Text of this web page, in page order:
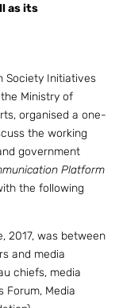
as its
Society Initiatives
Ministry of
organised a one-
the working
government
Platform
the following
2017, was between
and media
chiefs, media
Forum, Media